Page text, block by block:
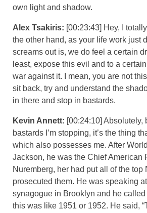
own light and shadow.
Alex Tsakiris: [00:23:43] Hey, I
the other hand, as your life work just
screams out is, we do feel a certain
least, expose this evil and to a
war against it. I mean, you are not
sit back, try and understand the
in there and stop in bastards.
Kevin Annett: [00:24:10] Absolutely,
bastards I’m stopping, it’s the thing
which also possesses me. After
Jackson, he was the Chief American
Nuremberg, her had put all of the top
prosecuted them. He was speaking
synagogue in Brooklyn and he
this was like 1951 or 1952. He said,